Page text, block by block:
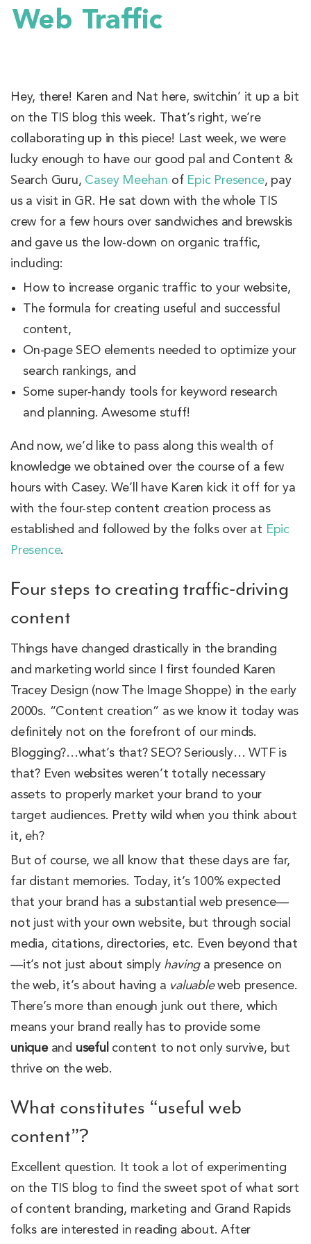
Web Traffic
Hey, there! Karen and Nat here, switchin’ it up a bit
on the TIS blog this week. That’s right, we’re
collaborating up in this piece! Last week, we were
lucky enough to have our good pal and Content &
Search Guru, Casey Meehan of Epic Presence, pay
us a visit in GR. He sat down with the whole TIS
crew for a few hours over sandwiches and brewskis
and gave us the low-down on organic traffic,
including:
How to increase organic traffic to your website,
The formula for creating useful and successful
content,
On-page SEO elements needed to optimize your
search rankings, and
Some super-handy tools for keyword research
and planning. Awesome stuff!
And now, we’d like to pass along this wealth of
knowledge we obtained over the course of a few
hours with Casey. We’ll have Karen kick it off for ya
with the four-step content creation process as
established and followed by the folks over at Epic
Presence.
Four steps to creating traffic-driving
content
Things have changed drastically in the branding
and marketing world since I first founded Karen
Tracey Design (now The Image Shoppe) in the early
2000s. “Content creation” as we know it today was
definitely not on the forefront of our minds.
Blogging?…what’s that? SEO? Seriously… WTF is
that? Even websites weren’t totally necessary
assets to properly market your brand to your
target audiences. Pretty wild when you think about
it, eh?
But of course, we all know that these days are far,
far distant memories. Today, it’s 100% expected
that your brand has a substantial web presence—
not just with your own website, but through social
media, citations, directories, etc. Even beyond that
—it’s not just about simply havinga presence on
the web, it’s about having a valuableweb presence.
There’s more than enough junk out there, which
means your brand really has to provide some
unique and useful content to not only survive, but
thrive on the web.
What constitutes “useful web
content”?
Excellent question. It took a lot of experimenting
on the TIS blog to find the sweet spot of what sort
of content branding, marketing and Grand Rapids
folks are interested in reading about. After